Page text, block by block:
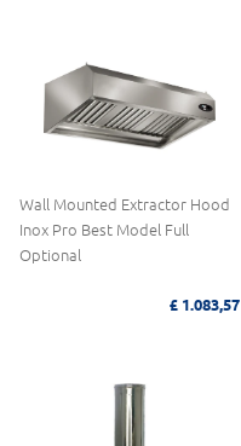
Wall Mounted Extractor Hood
Inox Pro Best Model Full
Optional
£ 1.083,57